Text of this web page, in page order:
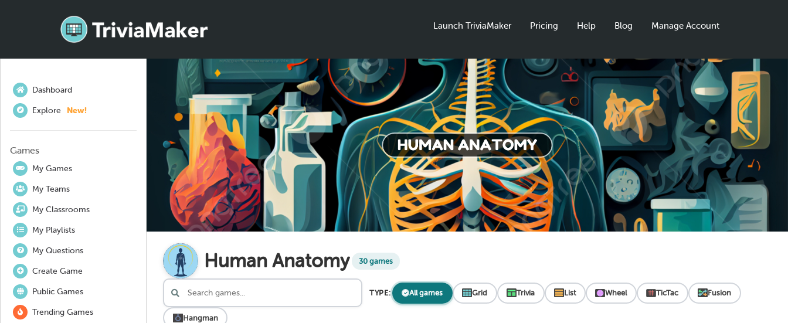
Launch TriviaMaker Pricing Help Blog Manage Account
Dashboard
Explore New!
Games
My Games
My Teams
My Classrooms
My Playlists
My Questions
Create Game
Public Games
Trending Games
Human Anatomy 30 games
TYPE: All games Grid Trivia List Wheel TicTac Fusion
Hangman